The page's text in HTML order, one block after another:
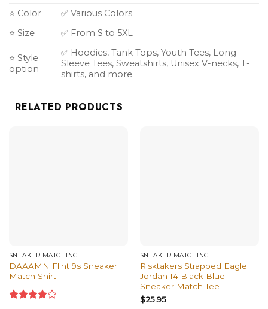
⭐ Color
✅ Various Colors
⭐ Size
✅ From S to 5XL
⭐ Style
option
✅ Hoodies, Tank Tops, Youth Tees, Long
Sleeve Tees, Sweatshirts, Unisex V-necks, T-
shirts, and more.
RELATED PRODUCTS
SNEAKER MATCHING
DAAAMN Flint 9s Sneaker
Match Shirt
SNEAKER MATCHING
Risktakers Strapped Eagle
Jordan 14 Black Blue
Sneaker Match Tee
$25.95